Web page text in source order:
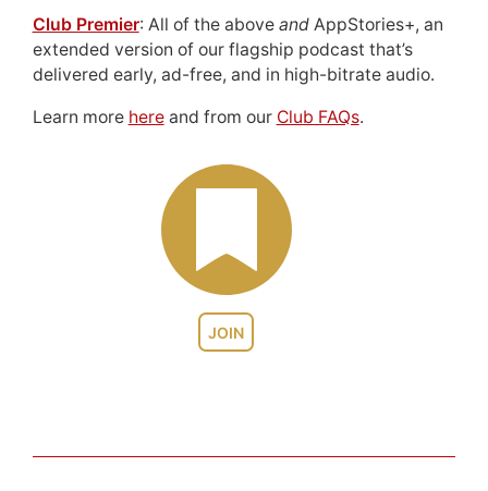
JOIN
Club Premier: All of the above andAppStories+, an
extended version of our flagship podcast that’s
delivered early, ad-free, and in high-bitrate audio.
Learn more hereand from our Club FAQs.